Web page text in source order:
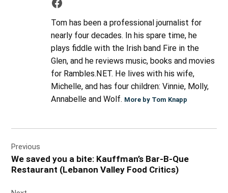
Tom has been a professional journalist for
nearly four decades. In his spare time, he
plays fiddle with the Irish band Fire in the
Glen, and he reviews music, books and movies
for Rambles.NET. He lives with his wife,
Michelle, and has four children: Vinnie, Molly,
Annabelle and Wolf. More by Tom Knapp
navigation
Previous
We saved you a bite: Kauffman’s Bar-B-Que
Restaurant (Lebanon Valley Food Critics)